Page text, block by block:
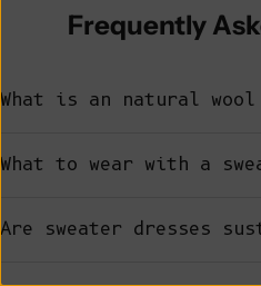
Frequently
What is an natural wool
What to wear with a
Are sweater dresses